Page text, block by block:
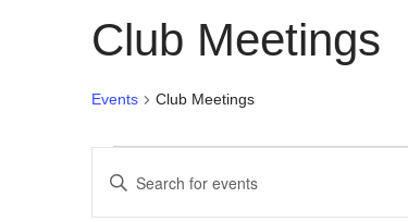
Club Meetings
Events Club Meetings
Events
Search
Enter